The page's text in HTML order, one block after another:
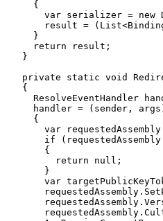
      {
var serializer = new
result =
      }
      return result;
    }
private static void
    {
ResolveEventHandler
handler = (sender,
      {
var
if
        {
          return null;
        }
var